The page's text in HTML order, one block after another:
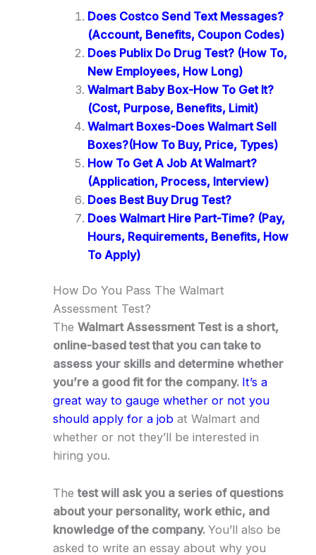
Does Costco Send Text Messages?
(Account, Benefits, Coupon Codes)
Does Publix Do Drug Test? (How To,
New Employees, How Long)
Walmart Baby Box-How To Get It?
(Cost, Purpose, Benefits, Limit)
Walmart Boxes-Does Walmart Sell
Boxes?(How To Buy, Price, Types)
How To Get A Job At Walmart?
(Application, Process, Interview)
Does Best Buy Drug Test?
Does Walmart Hire Part-Time? (Pay,
Hours, Requirements, Benefits, How
To Apply)
How Do You Pass The Walmart
Assessment Test?
The Walmart Assessment Test is a short,
online-based test that you can take to
assess your skills and determine whether
you’re a good fit for the company. It’s a
great way to gauge whether or not you
should apply for a jobat Walmart and
whether or not they’ll be interested in
hiring you.
Thetest will ask you a series of questions
about your personality, work ethic, and
knowledge of the company. You’ll also be
asked to write an essay about why you